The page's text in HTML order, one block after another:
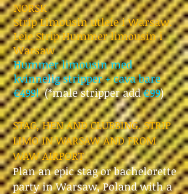
NORSK
Strip Limousin utleie i Warsaw.
Leie Strip Hummer limousin i
Warsaw
Hummer limousin med
kvinnelig stripper + cava bare
€499!(*malestripper add€99)
STAG, HEN AND CLUBBING. STRIP
LIMO IN WARSAW AND FROM
WAW AIRPORT
Plan an epic stag or bachelorette
party in Warsaw, Poland with a